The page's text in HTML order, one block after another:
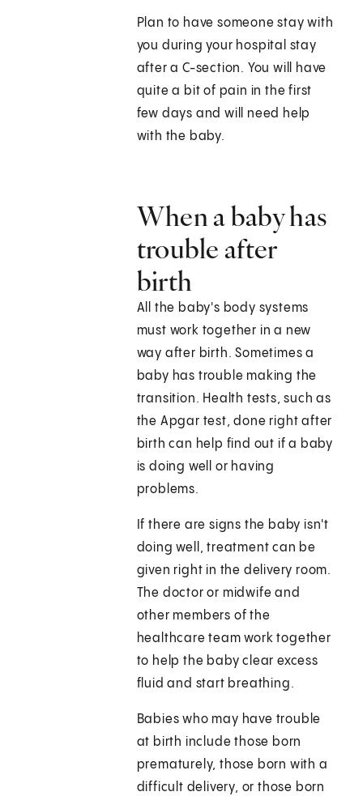
Plan to have someone stay with
you during your hospital stay
after a C-section. You will have
quite a bit of pain in the first
few days and will need help
with the baby.
When a baby has
trouble after
birth
All the baby's body systems
must work together in a new
way after birth. Sometimes a
baby has trouble making the
transition. Health tests, such as
the Apgar test, done right after
birth can help find out if a baby
is doing well or having
problems.
If there are signs the baby isn't
doing well, treatment can be
given right in the delivery room.
The doctor or midwife and
other members of the
healthcare team work together
to help the baby clear excess
fluid and start breathing.
Babies who may have trouble
at birth include those born
prematurely, those born with a
difficult delivery, or those born